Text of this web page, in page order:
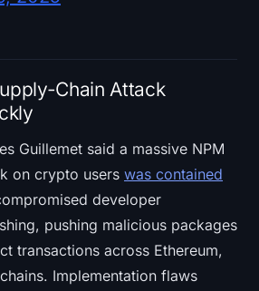
Chain Attack
Guillemet said a massive NPM
on crypto users was contained
developer
pushing malicious packages
transactions across Ethereum,
Implementation flaws